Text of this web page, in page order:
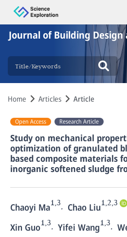
Journal of Building
Home Articles Article
Open Access Research Article
Study on mechanical
optimization of granulated
based composite materials
inorganic softened sludge
Chaoyi Ma1,3, Chao Liu1,2,3
Xin Guo1,3, Yifei Wang1,3,